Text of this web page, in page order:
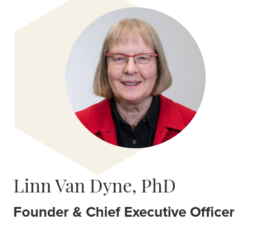
Linn Van Dyne, PhD
Founder & Chief Executive Officer